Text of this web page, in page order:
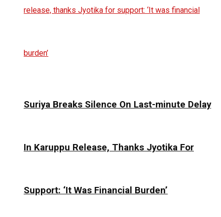
Suriya Breaks Silence On Last-minute Delay
In Karuppu Release, Thanks Jyotika For
Support: ‘It Was Financial Burden’